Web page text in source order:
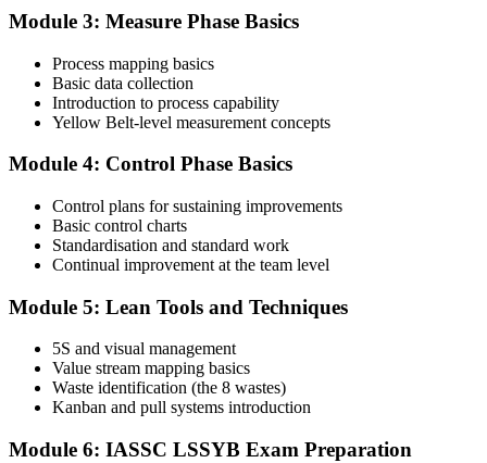
Step 4
Schedule the IASSC Yellow Belt Exam
Book your exam: 60 multiple-choice and true/false questions, 2
test centre.
Step 5
Take the IASSC LSSYB Exam
Sit the exam. You receive your result via the IASSC portal.
Step 6
Activate Your Credential
Module 3: Measure Phase Basics
Process mapping basics
Basic data collection
Introduction to process capability
Yellow Belt-level measurement concepts
Module 4: Control Phase Basics
Control plans for sustaining improvements
Basic control charts
Standardisation and standard work
Continual improvement at the team level
Module 5: Lean Tools and Techniques
5S and visual management
Value stream mapping basics
Waste identification (the 8 wastes)
Kanban and pull systems introduction
Module 6: IASSC LSSYB Exam Preparation